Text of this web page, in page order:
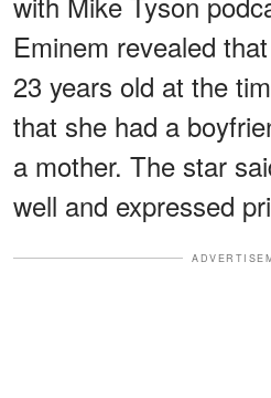
Eminem revealed
23 years old at the
that she had a
a mother. The star
well and expressed